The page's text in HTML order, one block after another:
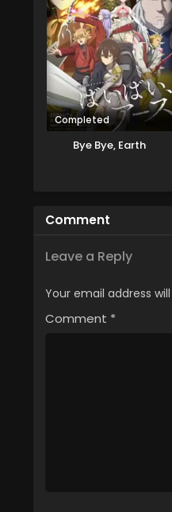
Completed
Bye Bye, Earth
Comment
Leave a Reply
Your email address
Comment *